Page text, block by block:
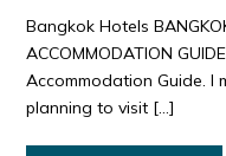
Bangkok Hotels
ACCOMMODATION
Accommodation Guide. I
planning to visit […]